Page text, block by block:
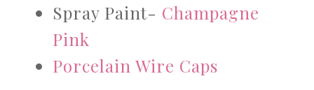
Spray Paint- Champagne
Pink
Porcelain Wire Caps